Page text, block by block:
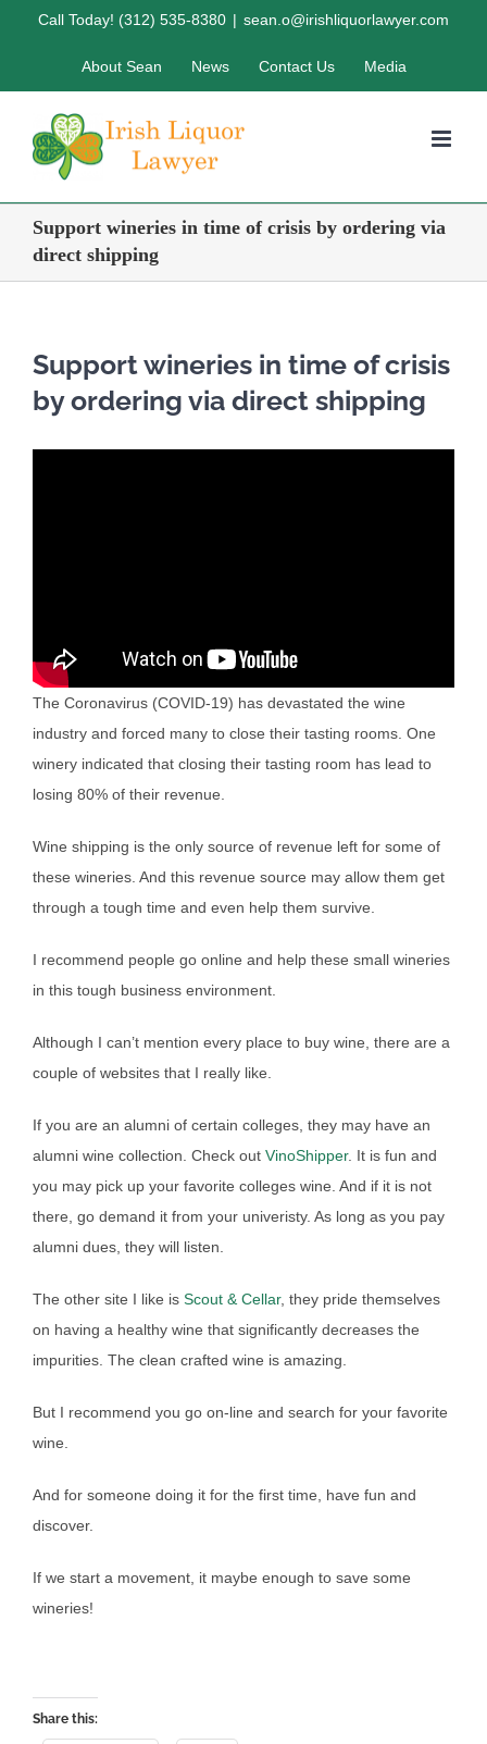
Call Today! (312) 535-8380 | sean.o@irishliquorlawyer.com
About Sean News Contact Us Media
Support wineries in time of crisis by ordering via
direct shipping
Support wineries in time of crisis
by ordering via direct shipping
The Coronavirus (COVID-19) has devastated the wine
industry and forced many to close their tasting rooms. One
winery indicated that closing their tasting room has lead to
losing 80% of their revenue.
Wine shipping is the only source of revenue left for some of
these wineries. And this revenue source may allow them get
through a tough time and even help them survive.
I recommend people go online and help these small wineries
in this tough business environment.
Although I can’t mention every place to buy wine, there are a
couple of websites that I really like.
If you are an alumni of certain colleges, they may have an
alumni wine collection. Check out VinoShipper. It is fun and
you may pick up your favorite colleges wine. And if it is not
there, go demand it from your univeristy. As long as you pay
alumni dues, they will listen.
The other site I like is Scout & Cellar, they pride themselves
on having a healthy wine that significantly decreases the
impurities. The clean crafted wine is amazing.
But I recommend you go on-line and search for your favorite
wine.
And for someone doing it for the first time, have fun and
discover.
If we start a movement, it maybe enough to save some
wineries!
Share this: